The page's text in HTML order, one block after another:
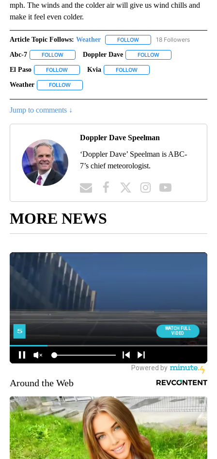
mph. The winds and the colder air will give us wind chills and
make it feel even colder.
Article Topic Follows: Weather FOLLOW FOLLOW "WEATHER" TO
18 Followers
Abc-7 FOLLOW FOLLOW "ABC-7" TO RECEIVE NOTIFICATIONS ABOUT
Doppler Dave FOLLOW
El Paso FOLLOW FOLLOW "EL PASO" TO RECEIVE NOTIFICATIONS ABOUT
Kvia FOLLOW
Weather FOLLOW
Jump to comments ↓
Doppler Dave Speelman
‘Doppler Dave’ Speelman is ABC-
7’s chief meteorologist.
MORE NEWS
Around the Web